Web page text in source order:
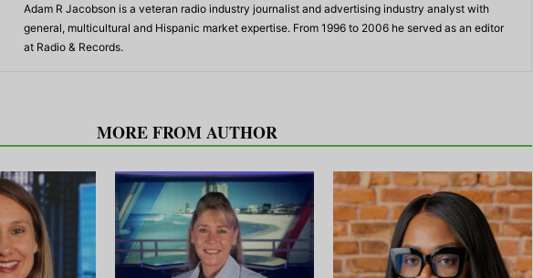
Adam R Jacobson is a veteran radio industry journalist and advertising industry analyst with
general, multicultural and Hispanic market expertise. From 1996 to 2006 he served as an editor
at Radio & Records.
MORE FROM AUTHOR